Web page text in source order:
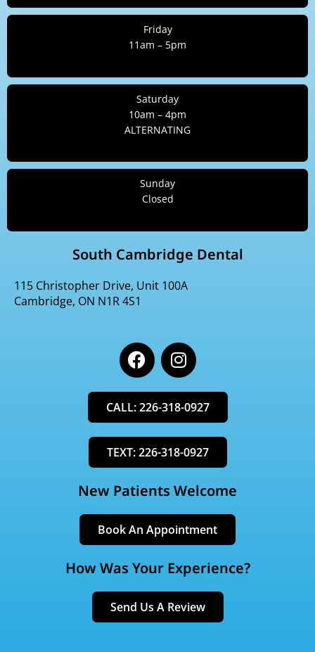
Friday
11am – 5pm
Saturday
10am – 4pm
ALTERNATING
Sunday
Closed
South Cambridge Dental
115 Christopher Drive, Unit 100A
Cambridge, ON N1R 4S1
F
a
c
e
b
o
o
k
I
n
s
t
a
g
r
a
m
CALL: 226-318-0927
TEXT: 226-318-0927
New Patients Welcome
Book An Appointment
How Was Your Experience?
Send Us A Review